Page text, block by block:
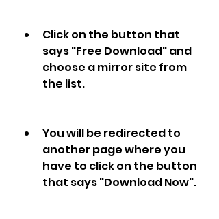
Click on the button that
says "Free Download" and
choose a mirror site from
the list.
You will be redirected to
another page where you
have to click on the button
that says "Download Now".